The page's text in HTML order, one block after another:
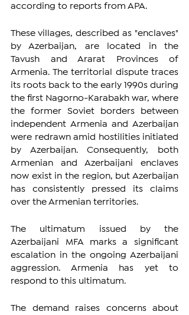
according to reports from APA.
These villages, described as "enclaves"
by Azerbaijan, are located in the
Tavush and Ararat Provinces of
Armenia. The territorial dispute traces
its roots back to the early 1990s during
the first Nagorno-Karabakh war, where
the former Soviet borders between
independent Armenia and Azerbaijan
were redrawn amid hostilities initiated
by Azerbaijan. Consequently, both
Armenian and Azerbaijani enclaves
now exist in the region, but Azerbaijan
has consistently pressed its claims
over the Armenian territories.
The ultimatum issued by the
Azerbaijani MFA marks a significant
escalation in the ongoing Azerbaijani
aggression. Armenia has yet to
respond to this ultimatum.
The demand raises concerns about